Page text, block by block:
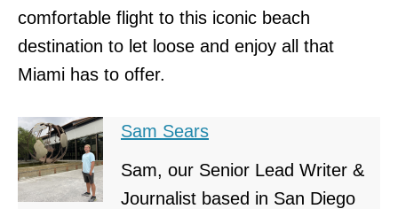
comfortable flight to this iconic beach
destination to let loose and enjoy all that
Miami has to offer.
Sam Sears
Sam, our Senior Lead Writer &
Journalist based in San Diego